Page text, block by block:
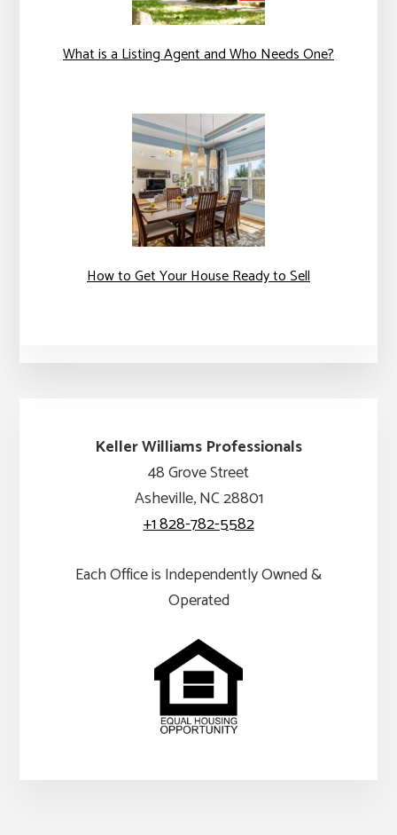
What is a Listing Agent and Who Needs One?
How to Get Your House Ready to Sell
Keller Williams Professionals
48 Grove Street
Asheville, NC 28801
+1 828-782-5582
Each Office is Independently Owned &
Operated